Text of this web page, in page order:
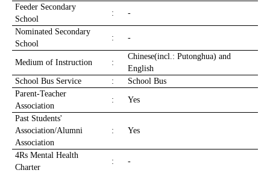
Feeder Secondary
School
: -
Nominated Secondary
School
: -
Medium of Instruction :
Chinese(incl.: Putonghua) and
English
School Bus Service
:
School Bus
Parent-Teacher
Association
: Yes
Past Students'
Association/Alumni
Association
: Yes
4Rs Mental Health
Charter
: -